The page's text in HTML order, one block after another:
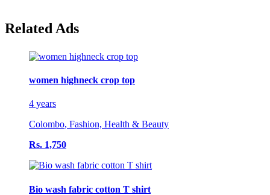
Related Ads
women highneck crop top
4 years
Colombo, Fashion, Health & Beauty
Rs. 1,750
Bio wash fabric cotton T shirt